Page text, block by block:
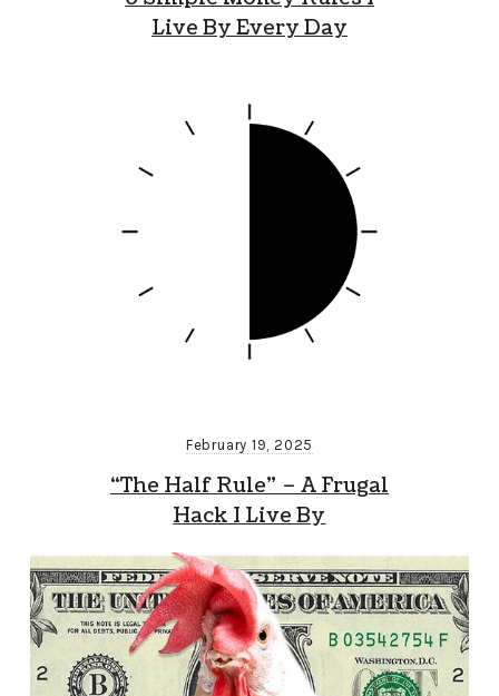
Live By Every Day
February 19, 2025
“The Half Rule” – A Frugal
Hack I Live By